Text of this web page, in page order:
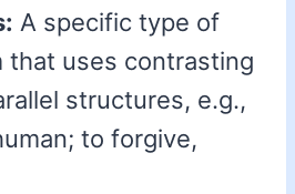
A specific type of
that uses contrasting
structures, e.g.,
to forgive,